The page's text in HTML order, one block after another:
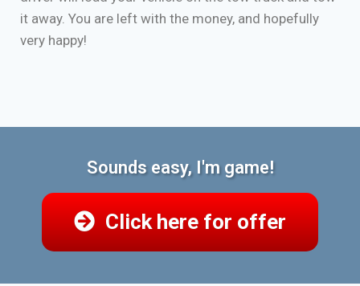
it away. You are left with the money, and hopefully
very happy!
Sounds easy, I'm game!
Click here for offer